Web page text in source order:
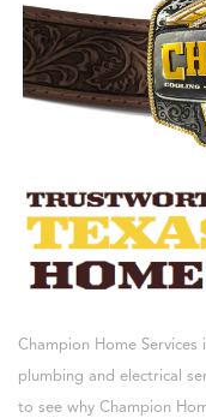
Champion Home
plumbing and electrical
to see why Champion